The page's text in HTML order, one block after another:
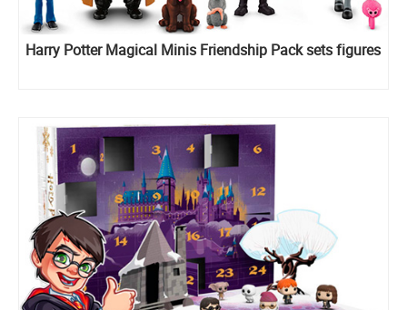
Harry Potter Magical Minis Friendship Pack sets figures